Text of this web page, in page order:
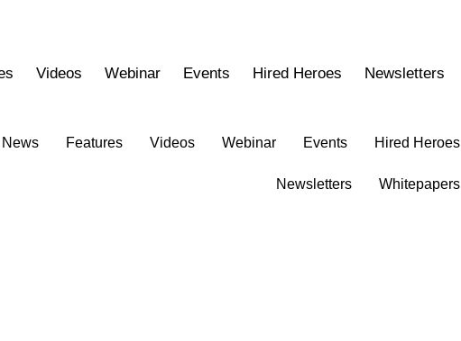
Videos Webinar Events Hired Heroes
Newsletters
News Features Videos Webinar Events Hired Heroes
Newsletters Whitepapers